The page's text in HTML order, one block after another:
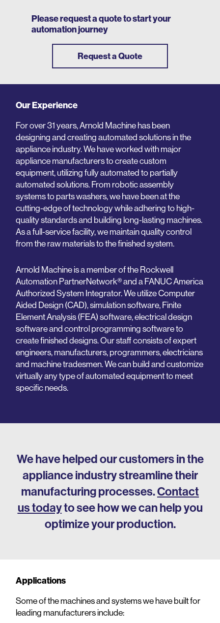
Please request a quote to start your
automation journey
Request a Quote
Our Experience
For over 31 years, Arnold Machine has been
designing and creating automated solutions in the
appliance industry. We have worked with major
appliance manufacturers to create custom
equipment, utilizing fully automated to partially
automated solutions. From robotic assembly
systems to parts washers, we have been at the
cutting-edge of technology while adhering to high-
quality standards and building long-lasting machines.
As a full-service facility, we maintain quality control
from the raw materials to the finished system.
Arnold Machine is a member of the Rockwell
Automation PartnerNetwork® and a FANUC America
Authorized System Integrator. We utilize Computer
Aided Design (CAD), simulation software, Finite
Element Analysis (FEA) software, electrical design
software and control programming software to
create finished designs. Our staff consists of expert
engineers, manufacturers, programmers, electricians
and machine tradesmen. We can build and customize
virtually any type of automated equipment to meet
specific needs.
We have helped our customers in the
appliance industry streamline their
manufacturing processes.Contact
us todayto see how we can help you
optimize your production.
Applications
Some of the machines and systems we have built for
leading manufacturers include: